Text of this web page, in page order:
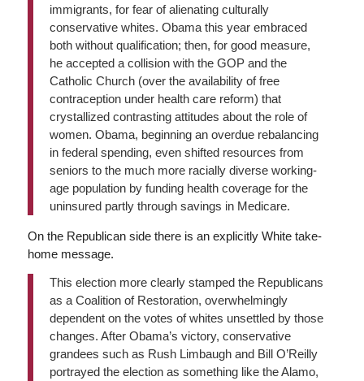
immigrants, for fear of alienating culturally
conservative whites. Obama this year embraced
both without qualification; then, for good measure,
he accepted a collision with the GOP and the
Catholic Church (over the availability of free
contraception under health care reform) that
crystallized contrasting attitudes about the role of
women. Obama, beginning an overdue rebalancing
in federal spending, even shifted resources from
seniors to the much more racially diverse working-
age population by funding health coverage for the
uninsured partly through savings in Medicare.
On the Republican side there is an explicitly White take-
home message.
This election more clearly stamped the Republicans
as a Coalition of Restoration, overwhelmingly
dependent on the votes of whites unsettled by those
changes. After Obama’s victory, conservative
grandees such as Rush Limbaugh and Bill O’Reilly
portrayed the election as something like the Alamo,